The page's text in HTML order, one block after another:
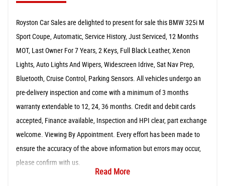
Royston Car Sales are delighted to present for sale this BMW 325i M
Sport Coupe, Automatic, Service History, Just Serviced, 12 Months
MOT, Last Owner For 7 Years, 2 Keys, Full Black Leather, Xenon
Lights, Auto Lights And Wipers, Widescreen Idrive, Sat Nav Prep,
Bluetooth, Cruise Control, Parking Sensors. All vehicles undergo an
pre-delivery inspection and come with a minimum of 3 months
warranty extendable to 12, 24, 36 months. Credit and debit cards
accepted, Finance available, Inspection and HPI clear, part exchange
welcome. Viewing By Appointment. Every effort has been made to
ensure the accuracy of the above information but errors may occur,
please confirm with us.
Read More